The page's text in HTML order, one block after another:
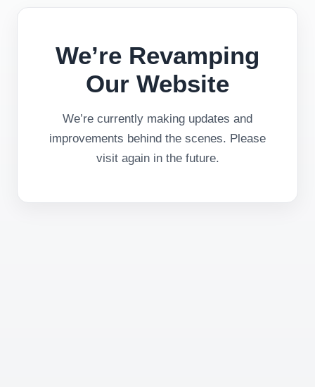
We’re Revamping
Our Website
We’re currently making updates and
improvements behind the scenes. Please
visit again in the future.